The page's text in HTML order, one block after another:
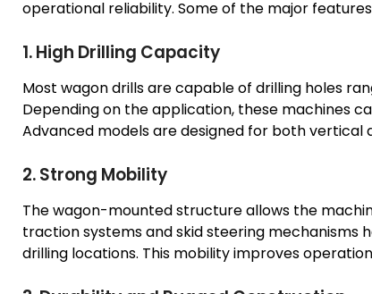
operational reliability. Some of the major
1. High Drilling Capacity
Most wagon drills are capable of drilling holes
Depending on the application, these machines
Advanced models are designed for both vertical
2. Strong Mobility
The wagon-mounted structure allows the
traction systems and skid steering
drilling locations. This mobility improves